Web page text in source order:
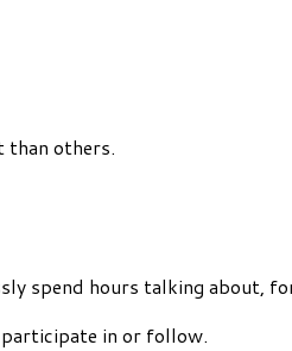
than others.
spend hours talking about,
in or follow.